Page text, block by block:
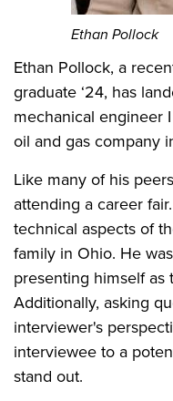
Ethan Pollock
Ethan Pollock, a
graduate ‘24, has
mechanical engineer
oil and gas company
Like many of his
attending a career
technical aspects of
family in Ohio. He
presenting himself
Additionally, asking
interviewer's
interviewee to a
stand out.